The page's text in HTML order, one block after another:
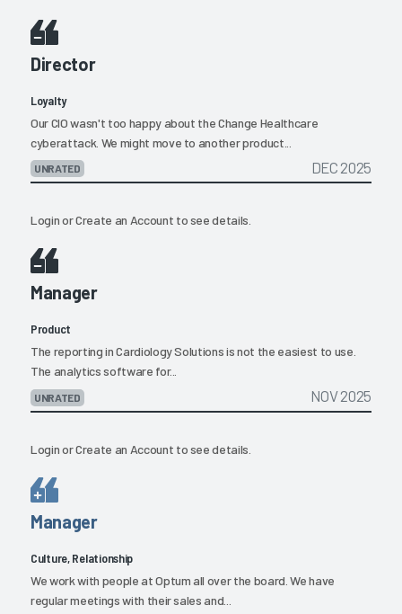
Director
Loyalty
Our CIO wasn't too happy about the Change Healthcare
cyberattack. We might move to another product...
UNRATED DEC 2025
LoginorCreate an Account to see details.
Manager
Product
The reporting in Cardiology Solutions is not the easiest to use.
The analytics software for...
UNRATED NOV 2025
LoginorCreate an Account to see details.
Manager
Culture, Relationship
We work with people at Optum all over the board. We have
regular meetings with their sales and...